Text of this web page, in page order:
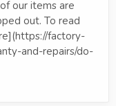
our items are
out. To read
factory-
and-repairs/do-